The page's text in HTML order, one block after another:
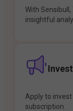
With
insightful
Apply to
subscription.